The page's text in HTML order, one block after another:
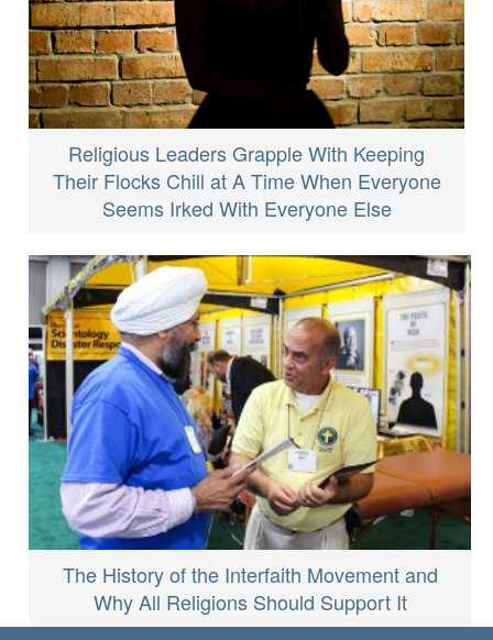
Religious Leaders Grapple With Keeping
Their Flocks Chill at A Time When Everyone
Seems Irked With Everyone Else
The History of the Interfaith Movement and
Why All Religions Should Support It